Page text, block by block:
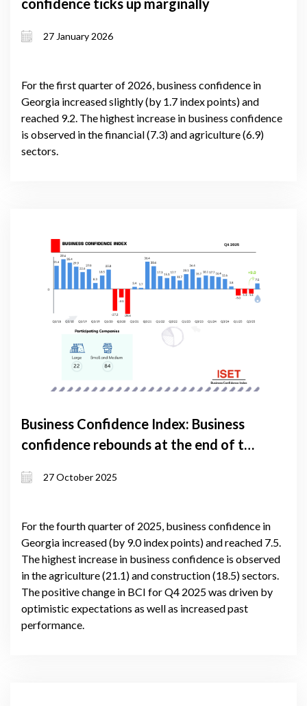
confidence ticks up marginally
27 January 2026
For the first quarter of 2026, business confidence in
Georgia increased slightly (by 1.7 index points) and
reached 9.2. The highest increase in business confidence
is observed in the financial (7.3) and agriculture (6.9)
sectors.
Business Confidence Index: Business
confidence rebounds at the end of the
27 October 2025
For the fourth quarter of 2025, business confidence in
Georgia increased (by 9.0 index points) and reached 7.5.
The highest increase in business confidence is observed
in the agriculture (21.1) and construction (18.5) sectors.
The positive change in BCI for Q4 2025 was driven by
optimistic expectations as well as increased past
performance.